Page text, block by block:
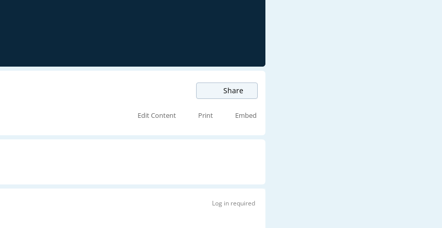
Share
Edit Content Print Embed
Log in required